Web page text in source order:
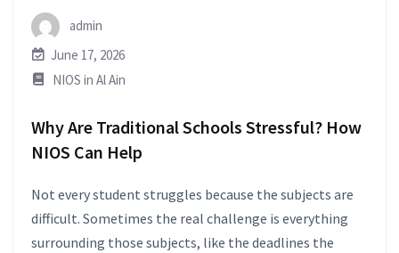
admin
June 17, 2026
NIOS in Al Ain
Why Are Traditional Schools Stressful? How
NIOS Can Help
Not every student struggles because the subjects are
difficult. Sometimes the real challenge is everything
surrounding those subjects, like the deadlines the